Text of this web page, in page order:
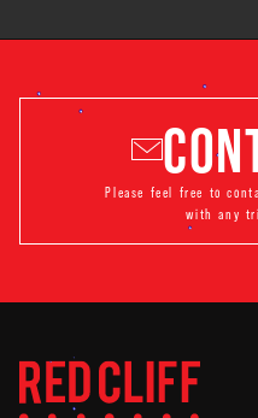
Please feel free to
with any